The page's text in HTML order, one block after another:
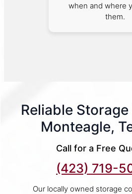
when and where
them.
Reliable
Monteagle,
Call for a Free
(423) 719-
Our locally owned storage